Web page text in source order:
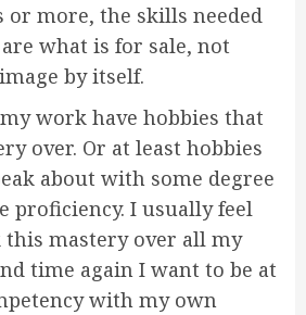
more, the skills needed
what is for sale, not
by itself.
work have hobbies that
over. Or at least hobbies
about with some degree
proficiency. I usually feel
this mastery over all my
time again I want to be at
with my own